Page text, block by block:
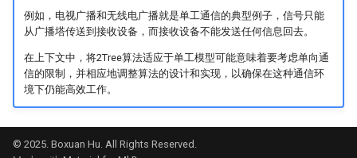
例如，电视广播和无线电广播就是单工通信的典型例子，信号只能
从广播塔传送到接收设备，而接收设备不能发送任何信息回去。
在上下文中，将2Tree算法适应于单工模型可能意味着要考虑单向通
信的限制，并相应地调整算法的设计和实现，以确保在这种通信环
境下仍能高效工作。
© 2025. Boxuan Hu. All Rights Reserved.